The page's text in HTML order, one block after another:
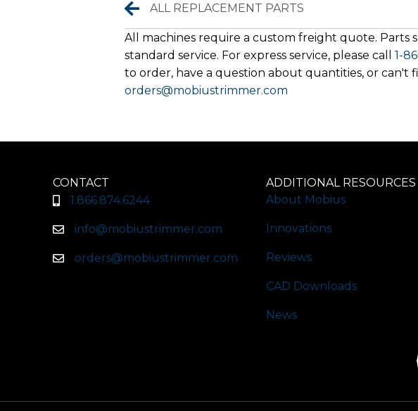
Replacement Parts
ALL REPLACEMENT PARTS
All machines require a custom freight quote. Parts
standard service. For express service, please call 1-
to order, have a question about quantities, or
orders@mobiustrimmer.com
CONTACT
1.866.874.6244
info@mobiustrimmer.com
orders@mobiustrimmer.com
ADDITIONAL RESOURCES
About Mobius
Innovations
Reviews
CAD Downloads
News